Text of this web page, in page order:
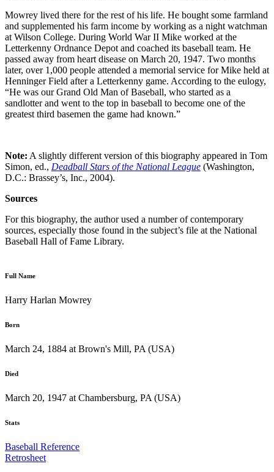
Mowrey lived there for the rest of his life. He bought some farmland
and supplemented his farm income by working as a night watchman
at Wilson College. During World War II Mike worked at the
Letterkenny Ordnance Depot and coached its baseball team. He
passed away from heart disease on March 20, 1947. Two months
later, over 1,000 people attended a memorial service for Mike held at
Henninger Field after a Letterkenny game. According to the eulogy,
“He was our Grand Old Man of Baseball, who started as a
sandlotter and went to the top in baseball to become one of the
greatest third basemen the game had known.”
Note: A slightly different version of this biography appeared in Tom
Simon, ed., Deadball Stars of the National League (Washington,
D.C.: Brassey’s, Inc., 2004).
Sources
For this biography, the author used a number of contemporary
sources, especially those found in the subject’s file at the National
Baseball Hall of Fame Library.
Full Name
Harry Harlan Mowrey
Born
March 24, 1884 at Brown's Mill, PA (USA)
Died
March 20, 1947 at Chambersburg, PA (USA)
Stats
Baseball Reference
Retrosheet